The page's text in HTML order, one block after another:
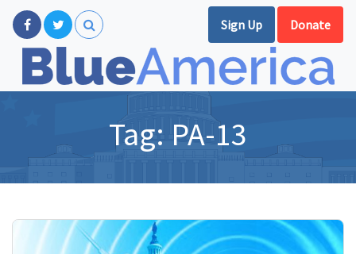
Sign Up Donate
Tag: PA-13